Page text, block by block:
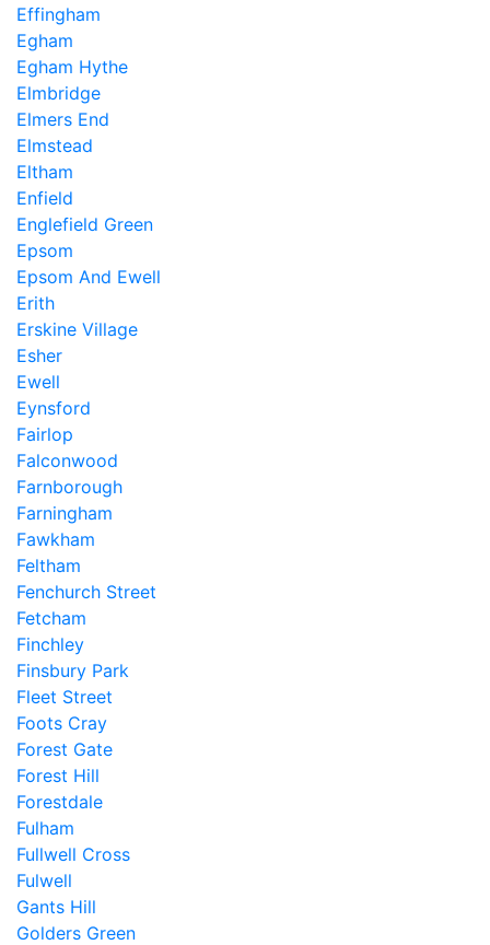
Effingham
Egham
Egham Hythe
Elmbridge
Elmers End
Elmstead
Eltham
Enfield
Englefield Green
Epsom
Epsom And Ewell
Erith
Erskine Village
Esher
Ewell
Eynsford
Fairlop
Falconwood
Farnborough
Farningham
Fawkham
Feltham
Fenchurch Street
Fetcham
Finchley
Finsbury Park
Fleet Street
Foots Cray
Forest Gate
Forest Hill
Forestdale
Fulham
Fullwell Cross
Fulwell
Gants Hill
Golders Green